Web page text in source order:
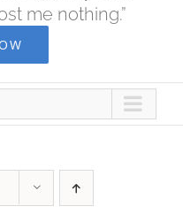
me nothing.”